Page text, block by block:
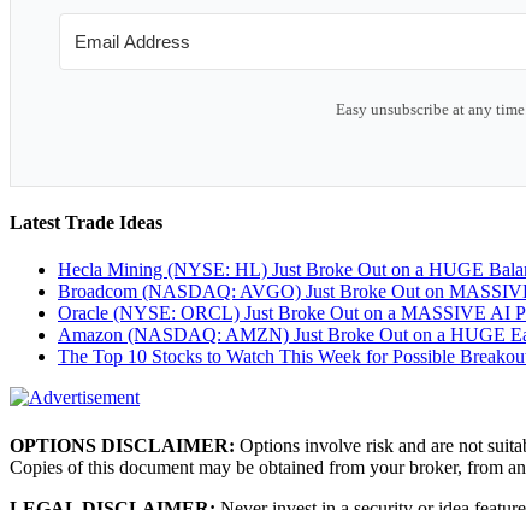
Easy unsubscribe at any time.
Latest Trade Ideas
Hecla Mining (NYSE: HL) Just Broke Out on a HUGE
Broadcom (NASDAQ: AVGO) Just Broke Out on
Oracle (NYSE: ORCL) Just Broke Out on a MASSIVE AI
Amazon (NASDAQ: AMZN) Just Broke Out on a HUGE
The Top 10 Stocks to Watch This Week for Possible
OPTIONS DISCLAIMER: Options involve risk and are not
Copies of this document may be obtained from your broker, from